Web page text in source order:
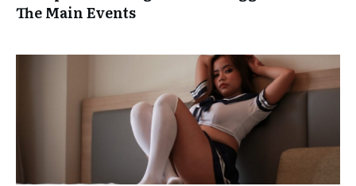
The Main Events